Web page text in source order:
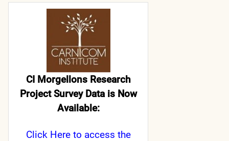
CI Morgellons Research
Project Survey Data is Now
Available:
Click Hereto access the